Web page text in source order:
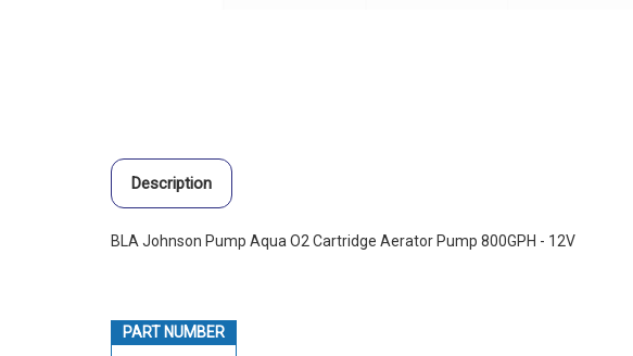
Description
BLA Johnson Pump Aqua O2 Cartridge Aerator Pump 800GPH - 12V
PART NUMBER